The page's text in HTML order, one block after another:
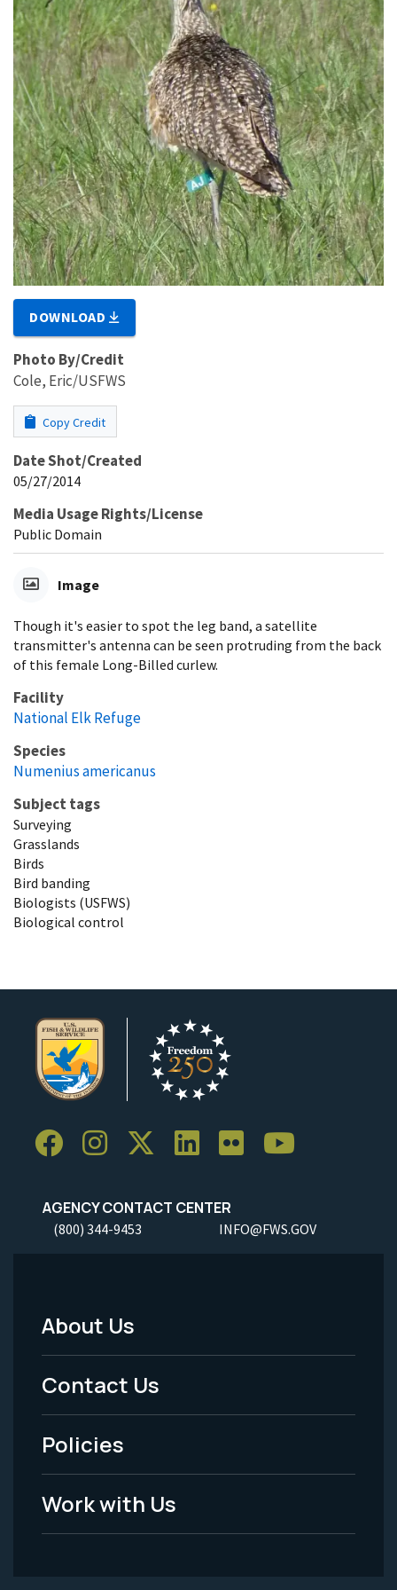
DOWNLOAD
Photo By/Credit
Cole, Eric/USFWS
Copy Credit
Date Shot/Created
05/27/2014
Media Usage Rights/License
Public Domain
Image
Though it's easier to spot the leg band, a satellite
transmitter's antenna can be seen protruding from the back
of this female Long-Billed curlew.
Facility
National Elk Refuge
Species
Numenius americanus
Subject tags
Surveying
Grasslands
Birds
Bird banding
Biologists (USFWS)
Biological control
AGENCY CONTACT CENTER
(800) 344-9453 INFO@FWS.GOV
Footer
Menu
-
Legal
About Us
Contact Us
Policies
Work with Us